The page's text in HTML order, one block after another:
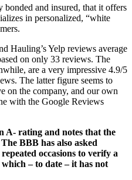
bonded and insured, that it offers
in personalized, “white
Hauling’s Yelp reviews average
on only 33 reviews. The
are a very impressive 4.9/5
The latter figure seems to
on the company, and our own
with the Google Reviews
A- rating and notes that the
BBB has also asked
occasions to verify a
– to date – it has not